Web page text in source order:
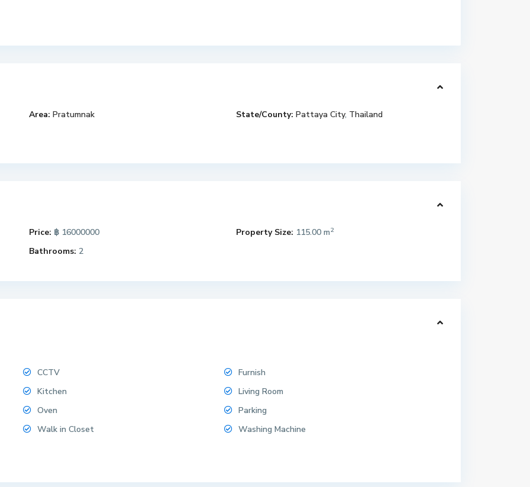
Area: Pratumnak State/County: Pattaya City, Thailand
Price: ฿ 16000000 Property Size: 115.00 m2
Bathrooms: 2
CCTV
Furnish
Kitchen
Living Room
Oven
Parking
Walk in Closet
Washing Machine